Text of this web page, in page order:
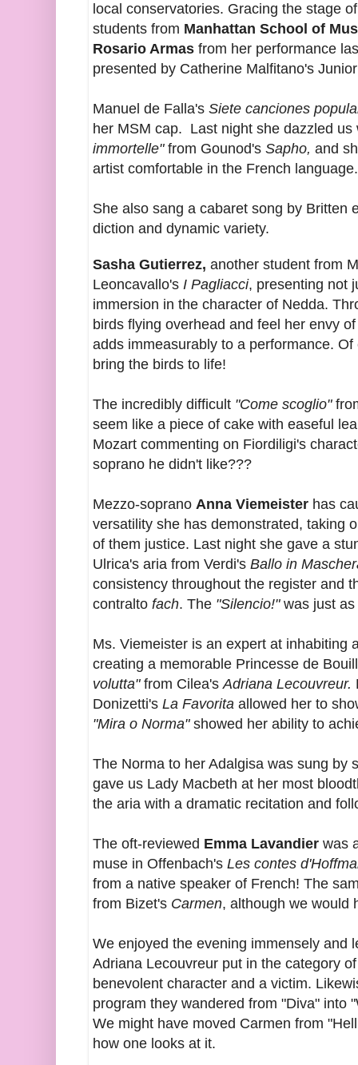
local conservatories. Gracing the stage
students from Manhattan School of
Rosario Armas from her performance
presented by Catherine Malfitano's
Manuel de Falla's Siete canciones
her MSM cap. Last night she dazzled
immortelle" from Gounod's Sapho, and
artist comfortable in the French language.
She also sang a cabaret song by Britten
diction and dynamic variety.
Sasha Gutierrez, another student from
Leoncavallo's I Pagliacci, presenting not
immersion in the character of Nedda.
birds flying overhead and feel her envy
adds immeasurably to a performance.
bring the birds to life!
The incredibly difficult "Come scoglio"
seem like a piece of cake with easeful
Mozart commenting on Fiordiligi's
soprano he didn't like???
Mezzo-soprano Anna Viemeister has
versatility she has demonstrated, taking
of them justice. Last night she gave a
Ulrica's aria from Verdi's Ballo in
consistency throughout the register and
contralto fach. The "Silencio!"was just as
Ms. Viemeister is an expert at inhabiting
creating a memorable Princesse de
volutta"from Cilea'sAdriana Lecouvreur.
Donizetti's La Favorita allowed her to
"Mira o Norma" showed her ability to
The Norma to her Adalgisa was sung by
gave us Lady Macbeth at her most
the aria with a dramatic recitation and
The oft-reviewed Emma Lavandier was
muse in Offenbach's Les contes
from a native speaker of French! The
from Bizet's Carmen, although we would
We enjoyed the evening immensely and
Adriana Lecouvreur put in the category
benevolent character and a victim.
program they wandered from "Diva" into
We might have moved Carmen from
how one looks at it.